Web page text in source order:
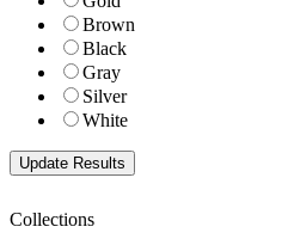
Brown
Black
Gray
Silver
White
Collections